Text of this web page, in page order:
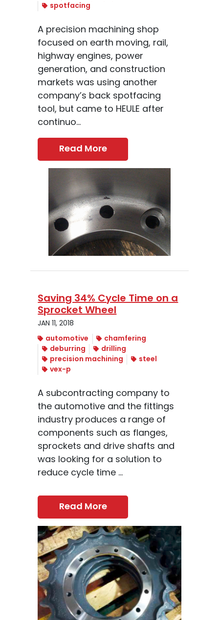
spotfacing
A precision machining shop
focused on earth moving, rail,
highway engines, power
generation, and construction
markets was using another
company’s back spotfacing
tool, but came to HEULE after
continuo...
Read More
Saving 34% Cycle Time on a
Sprocket Wheel
JAN 11, 2018
automotive
chamfering
deburring
drilling
precision machining
steel
vex-p
A subcontracting company to
the automotive and the fittings
industry produces a range of
components such as flanges,
sprockets and drive shafts and
was looking for a solution to
reduce cycle time ...
Read More